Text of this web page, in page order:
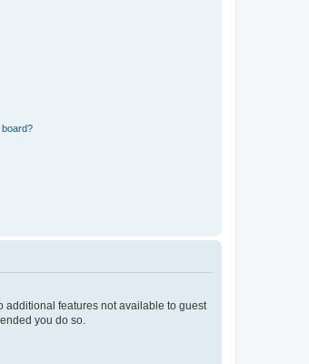
additional features not available to guest
you do so.